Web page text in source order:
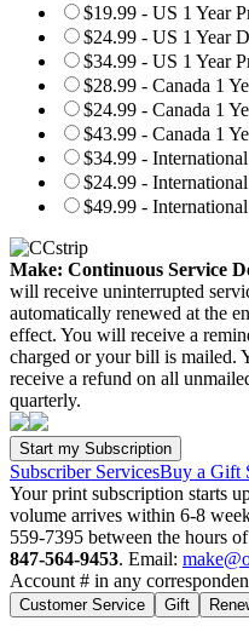
$19.99 - US 1 Year
$24.99 - US 1 Year
$34.99 - US 1 Year
$28.99 - Canada 1
$24.99 - Canada 1
$43.99 - Canada 1
$34.99 -
$24.99 -
$49.99 -
Make: Continuous Service
will receive uninterrupted
automatically renewed at the
effect. You will receive a
charged or your bill is mailed.
receive a refund on all
quarterly.
Subscriber ServicesBuy a Gift
Your print subscription starts
volume arrives within 6-8
559-7395 between the hours
847-564-9453. Email:
Account # in any
Customer Service Gift